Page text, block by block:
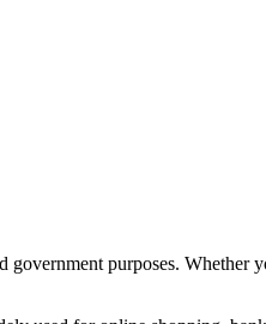
government purposes. Whether